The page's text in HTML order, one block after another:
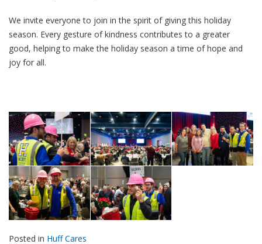
We invite everyone to join in the spirit of giving this holiday
season. Every gesture of kindness contributes to a greater
good, helping to make the holiday season a time of hope and
joy for all.
Posted in Huff Cares